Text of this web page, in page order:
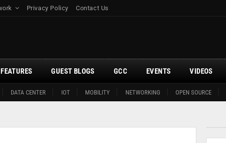
Privacy Policy Contact Us
DATA CENTER IOT MOBILITY NETWORKING OPEN SOURCE
FEATURES GUEST BLOGS GCC EVENTS VIDEOS